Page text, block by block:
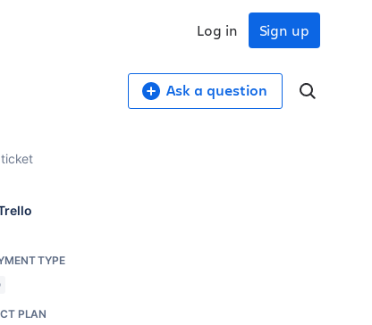
Sign up
Log in
Ask a question
TYPE
PLAN